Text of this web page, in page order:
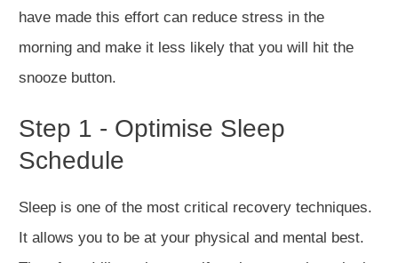
have made this effort can reduce stress in the
morning and make it less likely that you will hit the
snooze button.
Step 1 - Optimise Sleep
Schedule
Sleep is one of the most critical recovery techniques.
It allows you to be at your physical and mental best.